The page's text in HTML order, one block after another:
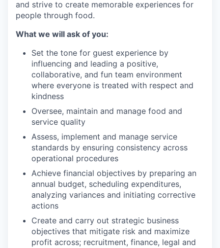
and strive to create memorable experiences for
people through food.
What we will ask of you:
Set the tone for guest experience by
influencing and leading a positive,
collaborative, and fun team environment
where everyone is treated with respect and
kindness
Oversee, maintain and manage food and
service quality
Assess, implement and manage service
standards by ensuring consistency across
operational procedures
Achieve financial objectives by preparing an
annual budget, scheduling expenditures,
analyzing variances and initiating corrective
actions
Create and carry out strategic business
objectives that mitigate risk and maximize
profit across; recruitment, finance, legal and